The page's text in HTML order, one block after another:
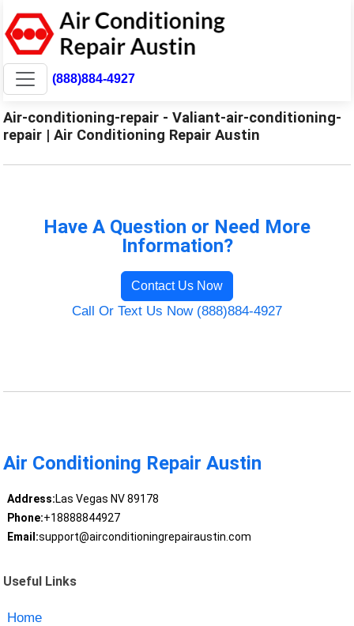
(888)884-4927
Air-conditioning-repair - Valiant-air-conditioning-
repair | Air Conditioning Repair Austin
Have A Question or Need More
Information?
Contact Us Now
Call Or Text Us Now (888)884-4927
Air Conditioning Repair Austin
Address:Las Vegas NV 89178
Phone:+18888844927
Email:support@airconditioningrepairaustin.com
Useful Links
Home